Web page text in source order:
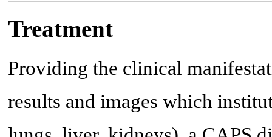
Treatment
Providing the clinical
results and images which